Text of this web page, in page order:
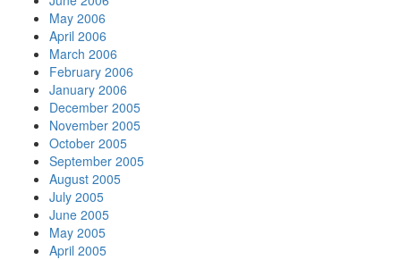
May 2006
April 2006
March 2006
February 2006
January 2006
December 2005
November 2005
October 2005
September 2005
August 2005
July 2005
June 2005
May 2005
April 2005